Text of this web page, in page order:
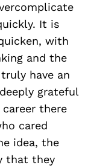
It is
with
and the
have an
grateful
there
cared
idea, the
that they